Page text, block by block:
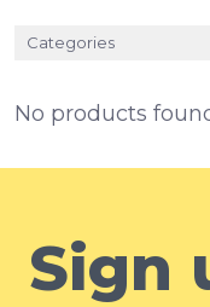
Categories
No products
Sign